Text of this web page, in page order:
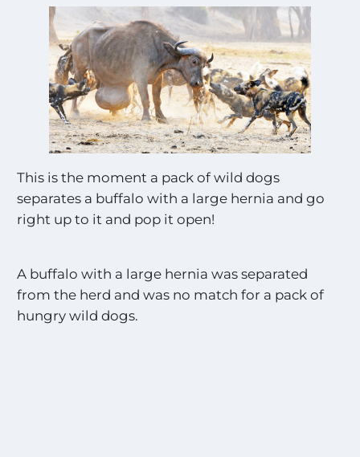
This is the moment a pack of wild dogs
separates a buffalo with a large hernia and go
right up to it and pop it open!
A buffalo with a large hernia was separated
from the herd and was no match for a pack of
hungry wild dogs.